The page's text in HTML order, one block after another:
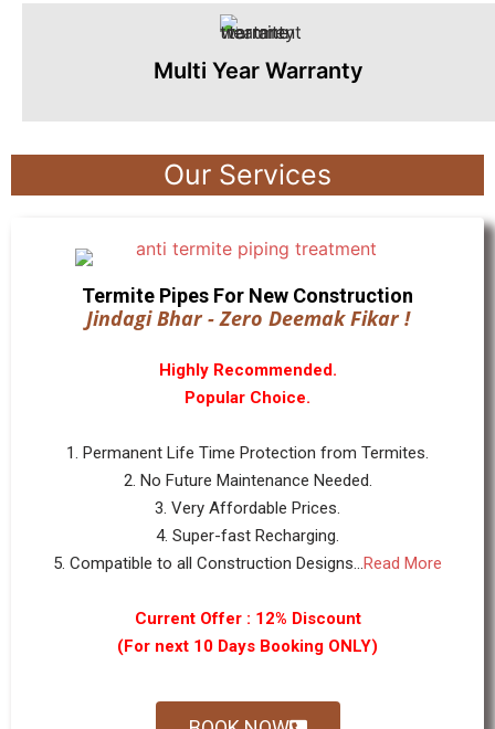
Multi Year Warranty
Our Services
Termite Pipes For New Construction
Jindagi Bhar - Zero Deemak Fikar !
Highly Recommended.
Popular Choice.
1. Permanent Life Time Protection from Termites.
2. No Future Maintenance Needed.
3. Very Affordable Prices.
4. Super-fast Recharging.
5. Compatible to all Construction Designs...Read More
Current Offer : 12% Discount
(For next 10 Days Booking ONLY)